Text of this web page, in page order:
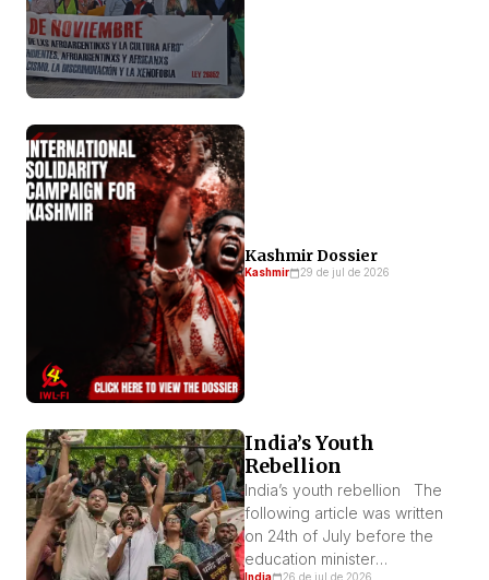
Kashmir Dossier
Kashmir 29 de jul de 2026
India’s Youth
Rebellion
India’s youth rebellion The
following article was written
on 24th of July before the
education minister
India 26 de jul de 2026